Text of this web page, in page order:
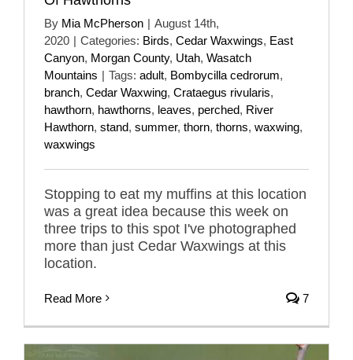
By Mia McPherson | August 14th,
2020 | Categories: Birds, Cedar Waxwings, East
Canyon, Morgan County, Utah, Wasatch
Mountains | Tags: adult, Bombycilla cedrorum,
branch, Cedar Waxwing, Crataegus rivularis,
hawthorn, hawthorns, leaves, perched, River
Hawthorn, stand, summer, thorn, thorns, waxwing,
waxwings
Stopping to eat my muffins at this location
was a great idea because this week on
three trips to this spot I've photographed
more than just Cedar Waxwings at this
location.
Read More 7